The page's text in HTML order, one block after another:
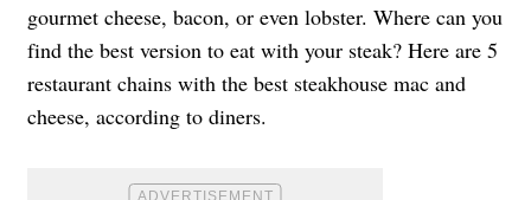
gourmet cheese, bacon, or even lobster. Where can you
find the best version to eat with your steak? Here are 5
restaurant chains with the best steakhouse mac and
cheese, according to diners.